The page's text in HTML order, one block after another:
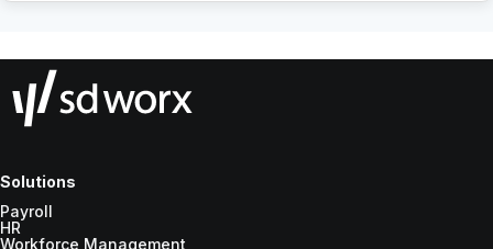
Solutions
Payroll
HR
Workforce Management